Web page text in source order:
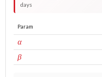
days
Param
αARCH
βGARCH